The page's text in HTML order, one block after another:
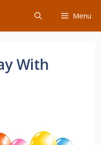
Menu
With